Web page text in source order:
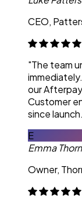
CEO,
"The team
our
Customer
since
E
Emma
Owner,